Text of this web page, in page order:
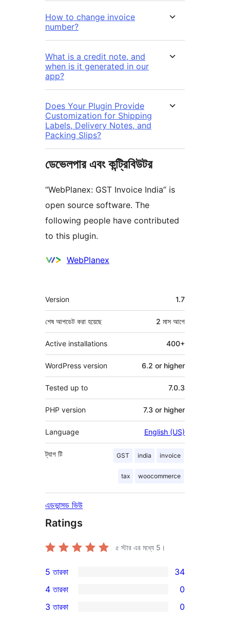
How to change invoice
number?
What is a credit note, and
when is it generated in our
app?
Does Your Plugin Provide
Customization for Shipping
Labels, Delivery Notes, and
Packing Slips?
ডেভেলপার এবং কন্ট্রিবিউটর
“WebPlanex: GST Invoice India” is
open source software. The
following people have contributed
to this plugin.
কন্ট্রিবিউটরWebPlanex
মেটা
Version 1.7
শেষ আপডেট করা হয়েছে 2 মাস আগে
Active installations 400+
WordPress version 6.2 or higher
Tested up to 7.0.3
PHP version 7.3 or higher
Language English (US)
ট্যাগ GST india invoice
tax woocommerce
টি
এডভান্সড ভিউ
Ratings
৫ স্টার এর মধ্যে 5 ।
34টি
5-
স্টার
5 তারকা 34
4-
4 তারকা 0
0টি
3 তারকা 0